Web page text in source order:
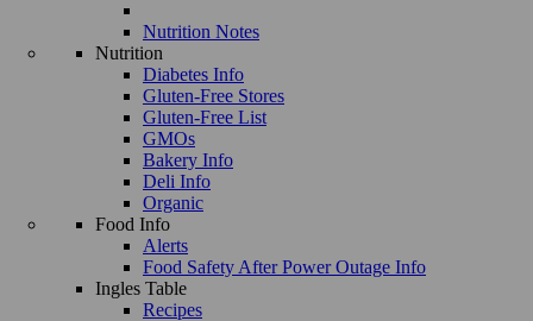
Nutrition Notes
Nutrition
Diabetes Info
Gluten-Free Stores
Gluten-Free List
GMOs
Bakery Info
Deli Info
Organic
Food Info
Alerts
Food Safety After Power Outage Info
Ingles Table
Recipes